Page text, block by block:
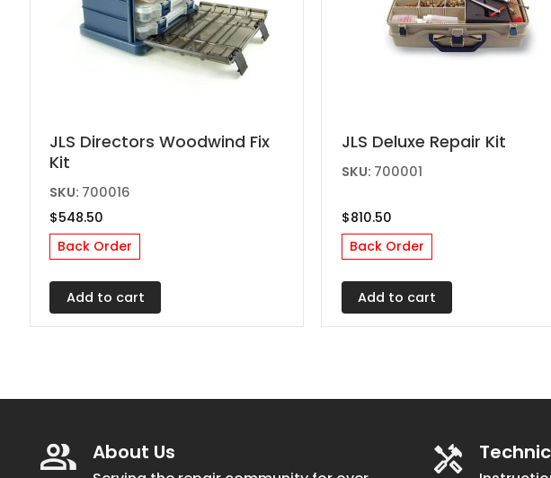
JLS Directors Woodwind Fix
Kit
SKU: 700016
$548.50
Back Order
Add to cart
JLS Deluxe Repair Kit
SKU: 700001
$810.50
Back Order
Add to cart
About Us